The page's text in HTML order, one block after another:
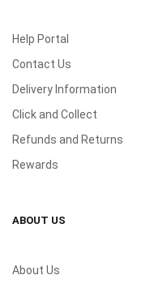
Help Portal
Contact Us
Delivery Information
Click and Collect
Refunds and Returns
Rewards
ABOUT US
About Us